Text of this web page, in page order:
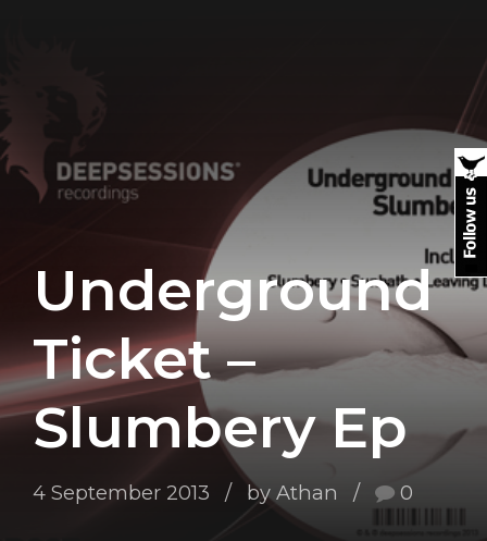
Underground
Ticket –
Slumbery Ep
4 September 2013 by Athan 0